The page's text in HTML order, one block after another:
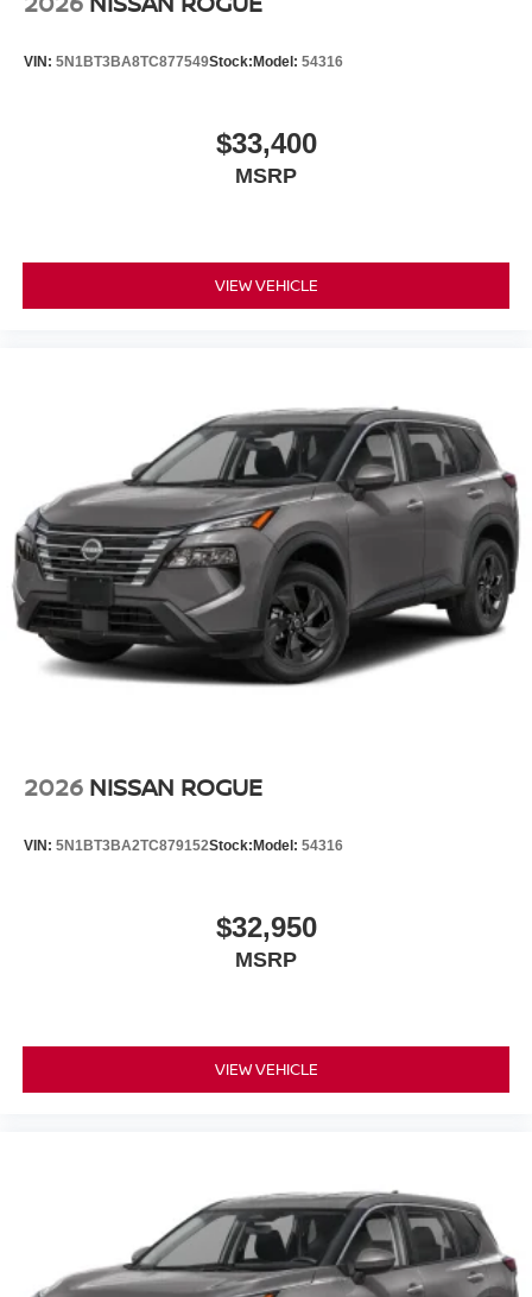
VIN: 5N1BT3BA8TC877549Stock:Model: 54316
$33,400
MSRP
VIEW VEHICLE
2026 NISSAN ROGUE
VIN: 5N1BT3BA2TC879152Stock:Model: 54316
$32,950
MSRP
VIEW VEHICLE